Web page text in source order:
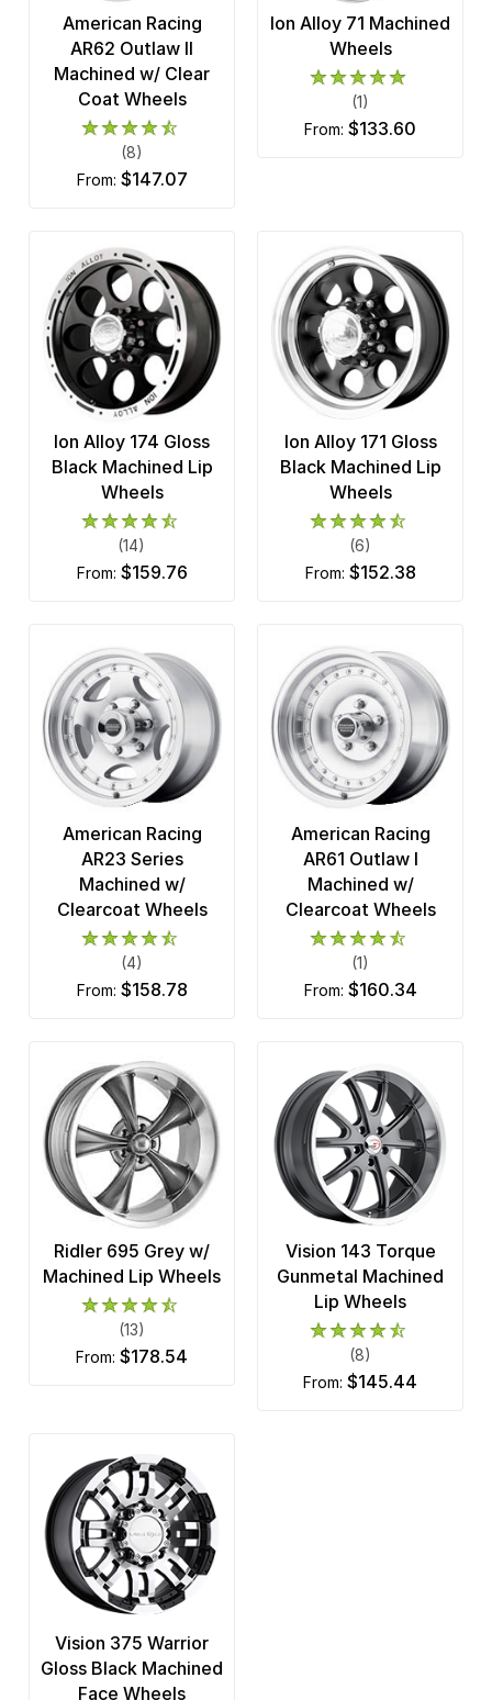
American Racing
AR62 Outlaw II
Machined w/ Clear
Coat Wheels
(8)
from: $147.07
Ion Alloy 71 Machined
Wheels
(1)
from: $133.60
Ion Alloy 174 Gloss
Black Machined Lip
Wheels
(14)
from: $159.76
Ion Alloy 171 Gloss
Black Machined Lip
Wheels
(6)
from: $152.38
American Racing
AR23 Series
Machined w/
Clearcoat Wheels
(4)
from: $158.78
American Racing
AR61 Outlaw I
Machined w/
Clearcoat Wheels
(1)
from: $160.34
Ridler 695 Grey w/
Machined Lip Wheels
(13)
from: $178.54
Vision 143 Torque
Gunmetal Machined
Lip Wheels
(8)
from: $145.44
Vision 375 Warrior
Gloss Black Machined
Face Wheels